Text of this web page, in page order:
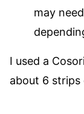
may
I used a
about 6 strips